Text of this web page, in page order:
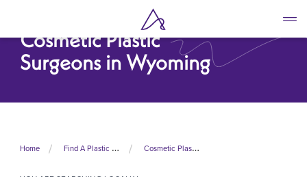
main
contentCosmetic Plastic
Surgeons in Wyoming
Home Find A Plastic Surgeon Near Me Cosmetic Plastic Surgeons In United States